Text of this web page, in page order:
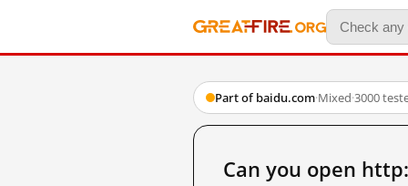
Part of baidu.com·Mixed·3000
Can you open